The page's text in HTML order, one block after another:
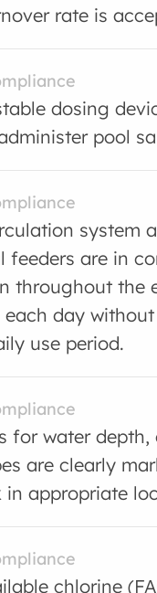
rate is
dosing
pool
system
feeders are in
throughout the
day
use period.
for water depth,
are clearly
in appropriate
chlorine